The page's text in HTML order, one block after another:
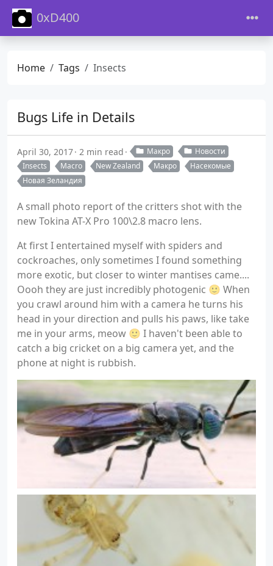
0xD400
Home Tags Insects
Bugs Life in Details
April 30, 2017 2 min read Макро
Новости
Insects
Macro New Zealand Макро
Насекомые
Новая Зеландия
A small photo report of the critters shot with the
new Tokina AT-X Pro 100\2.8 macro lens.
At first I entertained myself with spiders and
cockroaches, only sometimes I found something
more exotic, but closer to winter mantises came....
Oooh they are just incredibly photogenic 🙂 When
you crawl around him with a camera he turns his
head in your direction and pulls his paws, like take
me in your arms, meow 🙂 I haven't been able to
catch a big cricket on a big camera yet, and the
phone at night is rubbish.